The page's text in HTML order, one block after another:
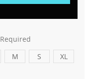
Required
M S XL